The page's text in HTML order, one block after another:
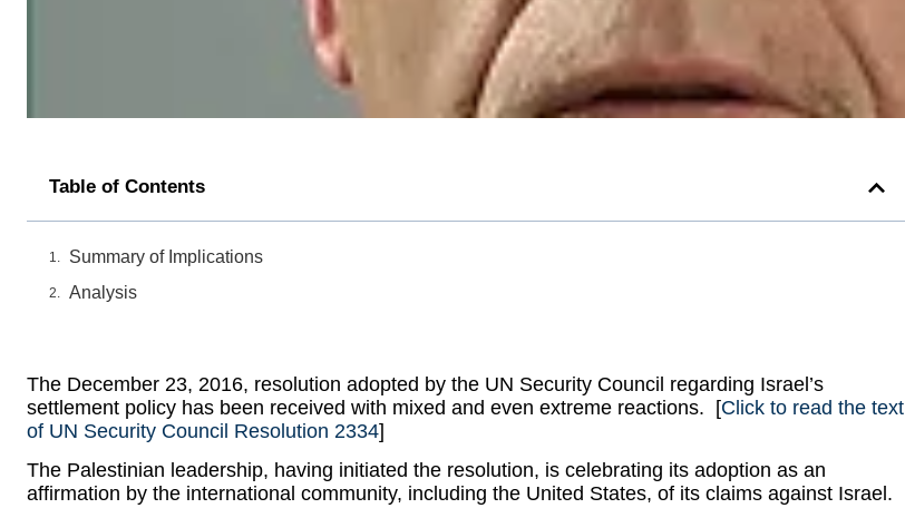
Table of Contents
Summary of Implications
Analysis
The December 23, 2016, resolution adopted by the UN Security Council regarding Israel’s
settlement policy has been received with mixed and even extreme reactions. [Click to read the text
of UN Security Council Resolution 2334]
The Palestinian leadership, having initiated the resolution, is celebrating its adoption as an
affirmation by the international community, including the United States, of its claims against Israel.